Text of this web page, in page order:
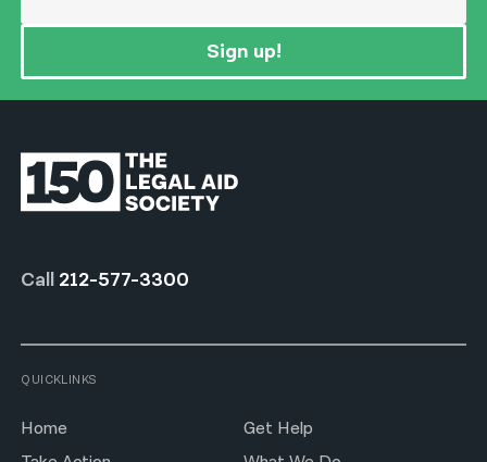
Sign up!
Call 212-577-3300
QUICKLINKS
Home
Get Help